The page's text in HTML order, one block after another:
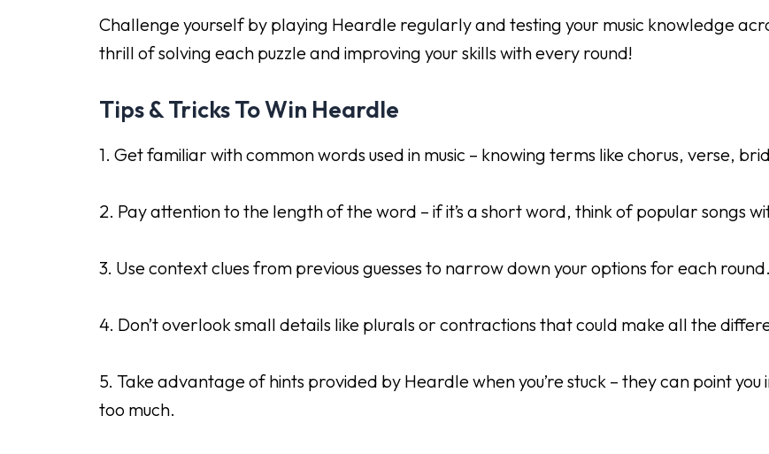
Challenge yourself by playing Heardle regularly and testing your music knowledge
thrill of solving each puzzle and improving your skills with every round!
Tips & Tricks To Win Heardle
1. Get familiar with common words used in music – knowing terms like chorus, verse,
2. Pay attention to the length of the word – if it’s a short word, think of popular songs
3. Use context clues from previous guesses to narrow down your options for each round.
4. Don’t overlook small details like plurals or contractions that could make all the
5. Take advantage of hints provided by Heardle when you’re stuck – they can point
too much.